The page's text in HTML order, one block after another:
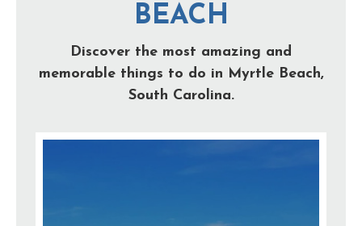
BEACH
Discover the most amazing and
memorable things to do in Myrtle Beach,
South Carolina.